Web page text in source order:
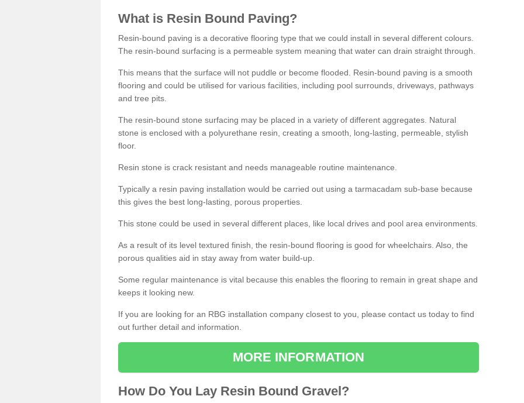
What is Resin Bound Paving?
Resin-bound paving is a decorative flooring type that we could install in several different colours.
The resin-bound surfacing is a permeable system meaning that water can drain straight through.
This means that the surface will not puddle or become flooded. Resin-bound paving is a smooth
flooring and could be utilised for various facilities, including pool surrounds, driveways, pathways
and tree pits.
The resin-bound stone surfacing may be placed in a variety of different aggregates. Natural
stone is enclosed with a polyurethane resin, creating a smooth, long-lasting, permeable, stylish
floor.
Resin stone is crack resistant and needs manageable routine maintenance.
Typically a resin paving installation would be carried out using a tarmacadam sub-base because
this gives the best long-lasting, porous properties.
This stone could be used in several different places, like local drives and pool area environments.
As a result of its level textured finish, the resin-bound flooring is good for wheelchairs. Also, the
porous qualities aid in stay away from water build-up.
Some regular maintenance is vital because this enables the flooring to remain in great shape and
keeps it looking new.
If you are looking for an RBG installation company closest to you, please contact us today to find
out further detail and information.
MORE INFORMATION
How Do You Lay Resin Bound Gravel?